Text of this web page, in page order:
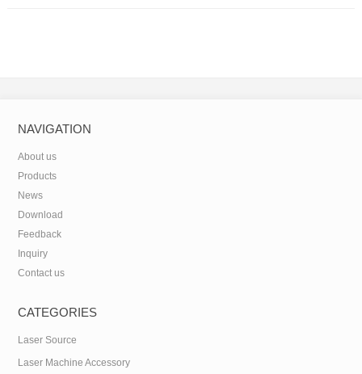
NAVIGATION
About us
Products
News
Download
Feedback
Inquiry
Contact us
CATEGORIES
Laser Source
Laser Machine Accessory